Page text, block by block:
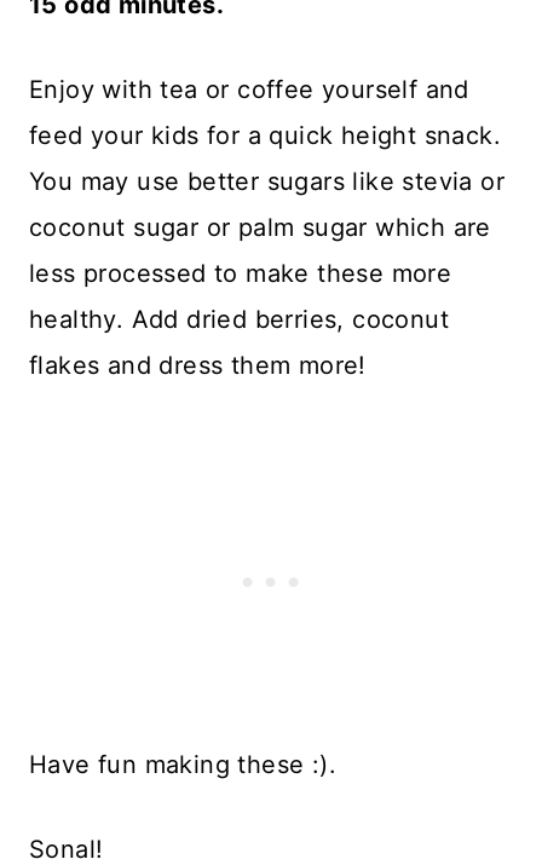
Enjoy with tea or coffee yourself and
feed your kids for a quick height snack.
You may use better sugars like stevia or
coconut sugar or palm sugar which are
less processed to make these more
healthy. Add dried berries, coconut
flakes and dress them more!
Have fun making these :).
Sonal!